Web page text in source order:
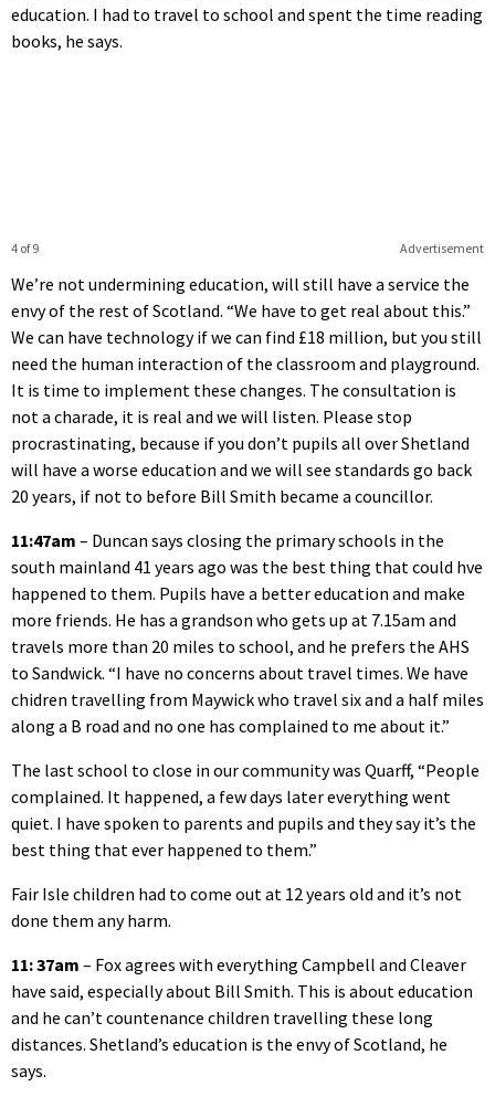
education. I had to travel to school and spent the time reading
books, he says.
Advertisement
4 of 9
We’re not undermining education, will still have a service the
envy of the rest of Scotland. “We have to get real about this.”
We can have technology if we can find £18 million, but you still
need the human interaction of the classroom and playground.
It is time to implement these changes. The consultation is
not a charade, it is real and we will listen. Please stop
procrastinating, because if you don’t pupils all over Shetland
will have a worse education and we will see standards go back
20 years, if not to before Bill Smith became a councillor.
11:47am – Duncan says closing the primary schools in the
south mainland 41 years ago was the best thing that could hve
happened to them. Pupils have a better education and make
more friends. He has a grandson who gets up at 7.15am and
travels more than 20 miles to school, and he prefers the AHS
to Sandwick. “I have no concerns about travel times. We have
chidren travelling from Maywick who travel six and a half miles
along a B road and no one has complained to me about it.”
The last school to close in our community was Quarff, “People
complained. It happened, a few days later everything went
quiet. I have spoken to parents and pupils and they say it’s the
best thing that ever happened to them.”
Fair Isle children had to come out at 12 years old and it’s not
done them any harm.
11: 37am – Fox agrees with everything Campbell and Cleaver
have said, especially about Bill Smith. This is about education
and he can’t countenance children travelling these long
distances. Shetland’s education is the envy of Scotland, he
says.